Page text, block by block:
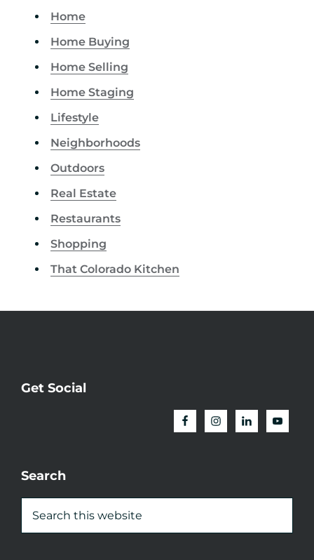
Home
Home Buying
Home Selling
Home Staging
Lifestyle
Neighborhoods
Outdoors
Real Estate
Restaurants
Shopping
That Colorado Kitchen
Get Social
Search